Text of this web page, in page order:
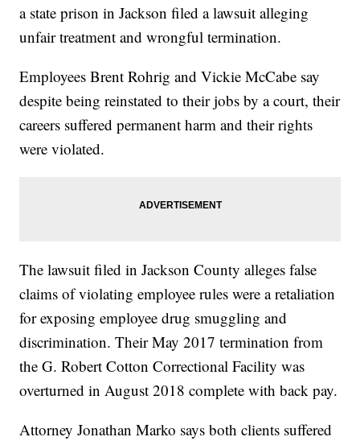
a state prison in Jackson filed a lawsuit alleging
unfair treatment and wrongful termination.
Employees Brent Rohrig and Vickie McCabe say
despite being reinstated to their jobs by a court, their
careers suffered permanent harm and their rights
were violated.
The lawsuit filed in Jackson County alleges false
claims of violating employee rules were a retaliation
for exposing employee drug smuggling and
discrimination. Their May 2017 termination from
the G. Robert Cotton Correctional Facility was
overturned in August 2018 complete with back pay.
Attorney Jonathan Marko says both clients suffered